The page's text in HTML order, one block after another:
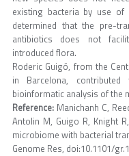
existing bacteria by use of
determined that the pre-
antibiotics does not
introduced flora.
Roderic Guigó, from the
in Barcelona,
bioinformatic analysis of the
Reference: Manichanh C,
Antolin M, Guigo R, Knight
microbiome with bacterial
Genome Res, doi:10.1101/